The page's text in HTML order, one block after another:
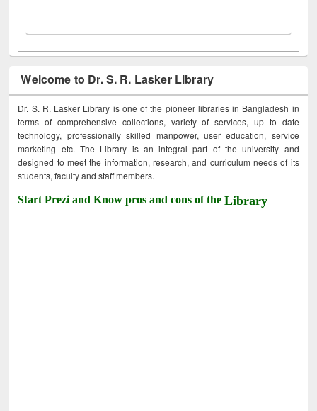
Welcome to Dr. S. R. Lasker Library
Dr. S. R. Lasker Library is one of the pioneer libraries in Bangladesh in
terms of comprehensive collections, variety of services, up to date
technology, professionally skilled manpower, user education, service
marketing etc. The Library is an integral part of the university and
designed to meet the information, research, and curriculum needs of its
students, faculty and staff members.
Start Prezi and Know pros and cons of theLibrary